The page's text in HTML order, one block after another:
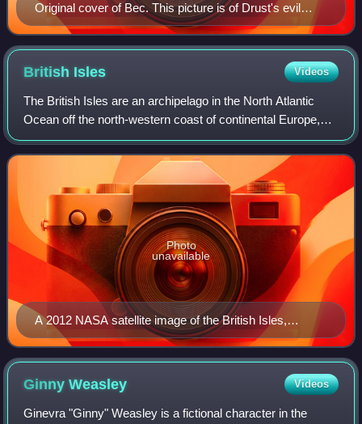
Original cover of Bec. This picture is of Drust's evil
brother, Brude.
British Isles Videos
The British Isles are an archipelago in the North Atlantic
Ocean off the north-western coast of continental Europe,
consisting of the islands of Great Britain, Ireland, the Isle of
Man, the Inner and
A 2012 NASA satellite image of the British Isles,
excluding Shetland and the Channel Islands which are
out of the frame
Photo
unavailable
GinnyWeasley Videos
Ginevra "Ginny" Weasley is a fictional character in the